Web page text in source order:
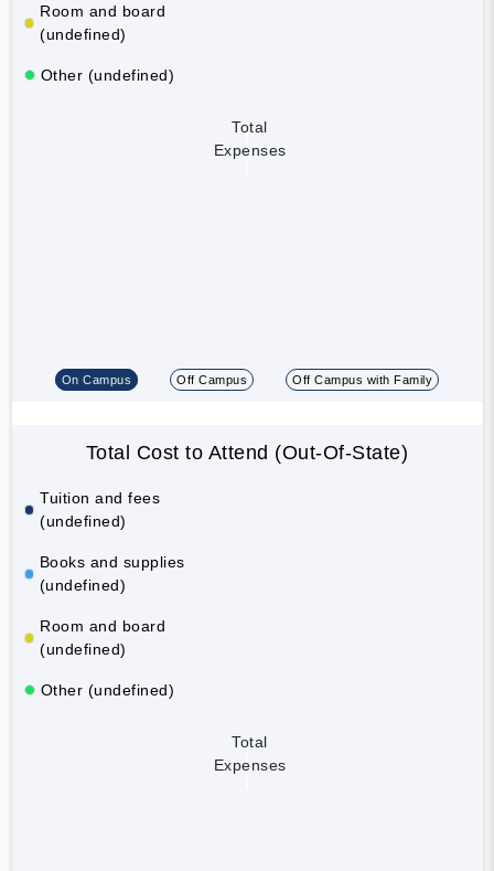
Room and board
(undefined)
Other (undefined)
Total
Expenses
On Campus Off Campus Off Campus with Family
Total Cost to Attend (Out-Of-State)
Tuition and fees
(undefined)
Books and supplies
(undefined)
Room and board
(undefined)
Other (undefined)
Total
Expenses